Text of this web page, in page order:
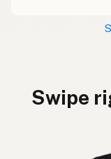
Swipe